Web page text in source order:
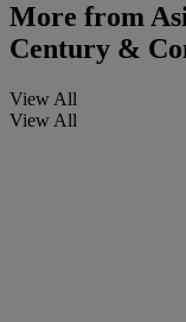
More from
Century &
View All
View All